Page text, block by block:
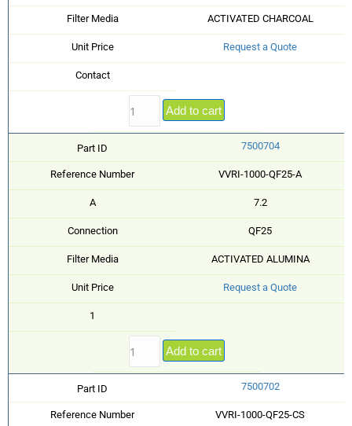
Filter Media ACTIVATED CHARCOAL
Unit Price Request a Quote
Contact
Add to cart
Part ID 7500704
Reference Number VVRI-1000-QF25-A
A 7.2
Connection QF25
Filter Media ACTIVATED ALUMINA
Unit Price Request a Quote
1
Add to cart
Part ID 7500702
Reference Number VVRI-1000-QF25-CS